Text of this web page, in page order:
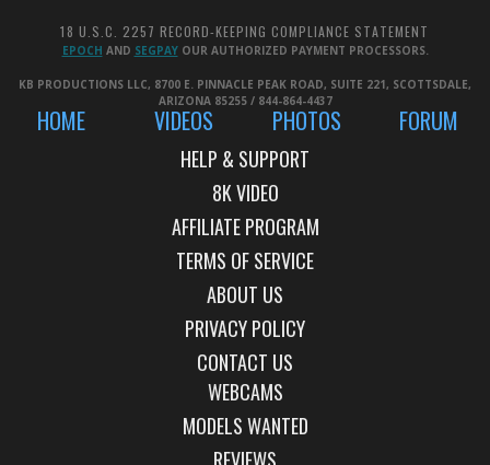
18 U.S.C. 2257 RECORD-KEEPING COMPLIANCE STATEMENT
EPOCH AND SEGPAY OUR AUTHORIZED PAYMENT PROCESSORS.
KB PRODUCTIONS LLC, 8700 E. PINNACLE PEAK ROAD, SUITE 221, SCOTTSDALE,
ARIZONA 85255 / 844-864-4437
HOME VIDEOS PHOTOS FORUM
HELP & SUPPORT
AFFILIATE PROGRAM
TERMS OF SERVICE
ABOUT US
PRIVACY POLICY
CONTACT US
WEBCAMS
MODELS WANTED